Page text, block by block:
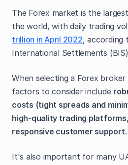
The Forex market is the
the world, with daily trading
trillion in April 2022, according
International Settlements
When selecting a Forex
factors to consider include
costs (tight spreads and
high-quality trading
responsive customer support.
It's also important for many